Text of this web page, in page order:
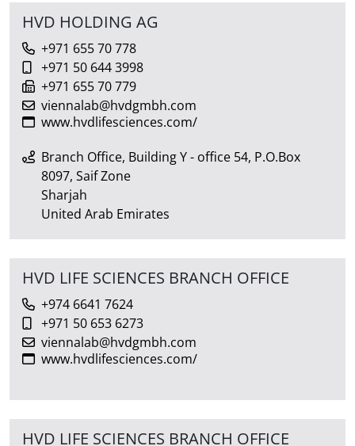
HVD HOLDING AG
+971 655 70 778
+971 50 644 3998
+971 655 70 779
viennalab@hvdgmbh.com
www.hvdlifesciences.com/
Branch Office, Building Y - office 54, P.O.Box
8097, Saif Zone
Sharjah
United Arab Emirates
HVD LIFE SCIENCES BRANCH OFFICE
+974 6641 7624
+971 50 653 6273
viennalab@hvdgmbh.com
www.hvdlifesciences.com/
HVD LIFE SCIENCES BRANCH OFFICE